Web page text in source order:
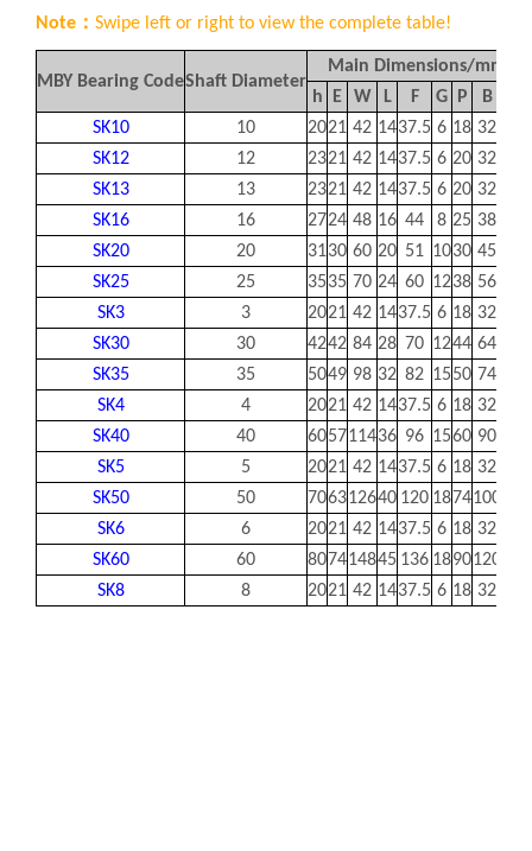
Note： Swipe left or right to view the complete table!
MBY Bearing CodeShaft Diameter
Main Dimensions/mm
h
E W L F G P B
SK10
10 2021 42 1437.5 6 18 32
SK12
12 2321 42 1437.5 6 20 32
SK13
13 2321 42 1437.5 6 20 32
SK16
16 2724 48 16 44 8 25 38
SK20
20 3130 60 20 51 1030 45
SK25
25 3535 70 24 60 1238 56
SK3
3 2021 42 1437.5 6 18 32
SK30
30 4242 84 28 70 1244 64
SK35
35 5049 98 32 82 1550 74
SK4
4 2021 42 1437.5 6 18 32
SK40
40 605711436 96 1560 90
SK5
5 2021 42 1437.5 6 18 32
SK50
50 706312640 120 1874100
SK6
6 2021 42 1437.5 6 18 32
SK60
60 807414845 136 1890120
SK8
8 2021 42 1437.5 6 18 32